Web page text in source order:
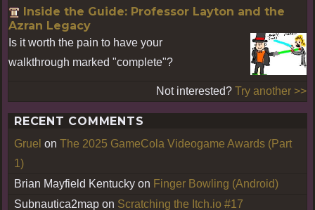
Inside the Guide: Professor Layton and the
Azran Legacy
Is it worth the pain to have your
walkthrough marked "complete"?
Not interested? Try another >>
RECENT COMMENTS
Gruel on The 2025 GameCola Videogame Awards (Part
1)
Brian Mayfield Kentucky on Finger Bowling (Android)
Subnautica2map on Scratching the Itch.io #17